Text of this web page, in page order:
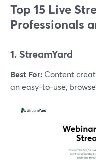
Top 15 Live
Professionals
1. StreamYard
Best For: Content
an easy-to-use,